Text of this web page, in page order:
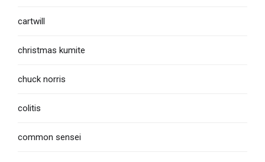
cartwill
christmas kumite
chuck norris
colitis
common sensei